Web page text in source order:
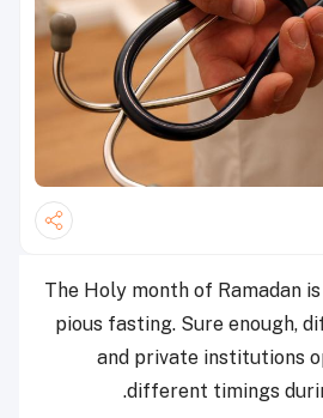
The Holy month of Ramadan
pious fasting. Sure enough,
and private institutions
different timings